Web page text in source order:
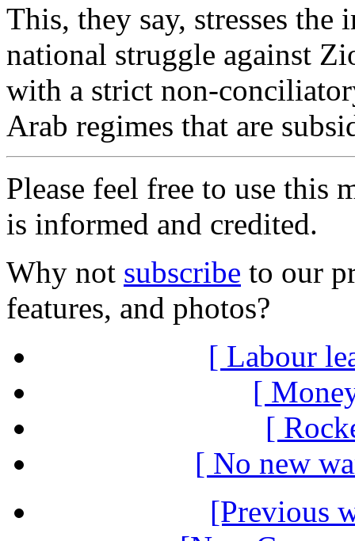
This, they say, stresses
national struggle against
with a strict non-
Arab regimes that are
Please feel free to use this
is informed and credited.
Why not subscribe to our
features, and photos?
[ Labour
[
[
[ No new
[Previous